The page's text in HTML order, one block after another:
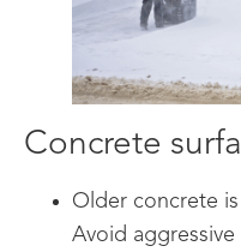
Concrete
Older concrete
Avoid